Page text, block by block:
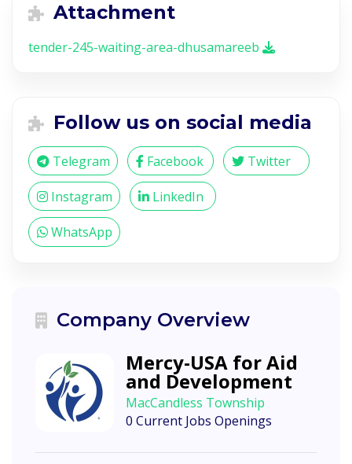
Attachment
tender-245-waiting-area-dhusamareeb
Follow us on social media
Telegram Facebook Twitter
Instagram LinkedIn
WhatsApp
Company Overview
Mercy-USA for Aid
and Development
MacCandless Township
0 Current Jobs Openings